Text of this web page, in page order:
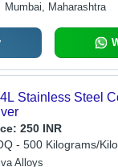
Mumbai, Maharashtra
Stainless Steel
250 INR
- 500 Kilograms/
Alloys